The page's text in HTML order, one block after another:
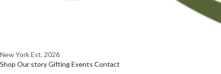
New YorkEst. 2026
Shop Our storyGiftingEvents Contact